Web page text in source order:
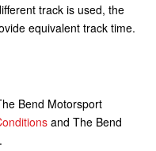
track is used, the
equivalent track time.
Bend Motorsport
and The Bend
.